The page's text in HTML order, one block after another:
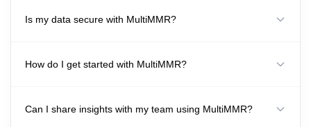
Is my data secure with MultiMMR?
How do I get started with MultiMMR?
Can I share insights with my team using MultiMMR?